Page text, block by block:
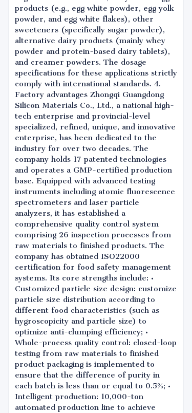
products (e.g., egg white powder, egg yolk
powder, and egg white flakes), other
sweeteners (specifically sugar powder),
alternative dairy products (mainly whey
powder and protein-based dairy tablets),
and creamer powders. The dosage
specifications for these applications strictly
comply with international standards. 4.
Factory advantages Zhongqi Guangdong
Silicon Materials Co., Ltd., a national high-
tech enterprise and provincial-level
specialized, refined, unique, and innovative
enterprise, has been dedicated to the
industry for over two decades. The
company holds 17 patented technologies
and operates a GMP-certified production
base. Equipped with advanced testing
instruments including atomic fluorescence
spectrometers and laser particle
analyzers, it has established a
comprehensive quality control system
comprising 26 inspection processes from
raw materials to finished products. The
company has obtained ISO22000
certification for food safety management
systems. Its core strengths include: •
Customized particle size design: customize
particle size distribution according to
different food characteristics (such as
hygroscopicity and particle size) to
optimize anti-clumping efficiency; •
Whole-process quality control: closed-loop
testing from raw materials to finished
product packaging is implemented to
ensure that the difference of purity in
each batch is less than or equal to 0.5%; •
Intelligent production: 10,000-ton
automated production line to achieve